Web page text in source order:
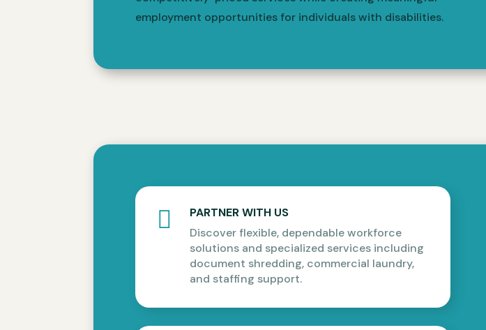
employment opportunities for individuals with disabilities.

PARTNER WITH US
Discover flexible, dependable workforce
solutions and specialized services including
document shredding, commercial laundry,
and staffing support.